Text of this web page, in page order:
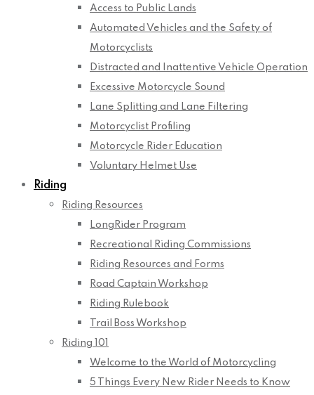
Access to Public Lands
Automated Vehicles and the Safety of
Motorcyclists
Distracted and Inattentive Vehicle Operation
Excessive Motorcycle Sound
Lane Splitting and Lane Filtering
Motorcyclist Profiling
Motorcycle Rider Education
Voluntary Helmet Use
Riding
Riding Resources
LongRider Program
Recreational Riding Commissions
Riding Resources and Forms
Road Captain Workshop
Riding Rulebook
Trail Boss Workshop
Riding 101
Welcome to the World of Motorcycling
5 Things Every New Rider Needs to Know